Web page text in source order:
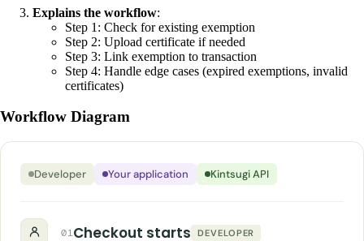
Explains the workflow:
Step 1: Check for existing exemption
Step 2: Upload certificate if needed
Step 3: Link exemption to transaction
Step 4: Handle edge cases (expired exemptions, invalid
certificates)
Workflow Diagram
Developer Your application Kintsugi API
01Checkout starts DEVELOPER